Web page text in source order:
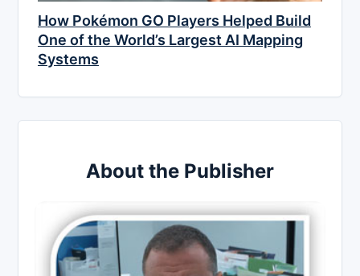
How Pokémon GO Players Helped Build
One of the World’s Largest AI Mapping
Systems
About the Publisher